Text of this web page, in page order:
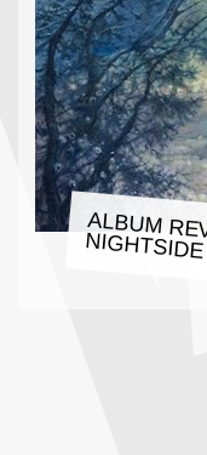
ALBUM REVIEW – GRIMA: NIGHTSIDE